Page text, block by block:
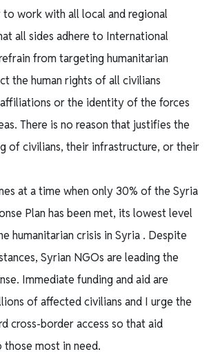
to work with all local and regional
all sides adhere to International
from targeting humanitarian
the human rights of all civilians
or the identity of the forces
There is no reason that justifies the
of civilians, their infrastructure, or their
at a time when only 30% of the Syria
Plan has been met, its lowest level
humanitarian crisis in Syria . Despite
Syrian NGOs are leading the
Immediate funding and aid are
of affected civilians and I urge the
cross-border access so that aid
most in need.